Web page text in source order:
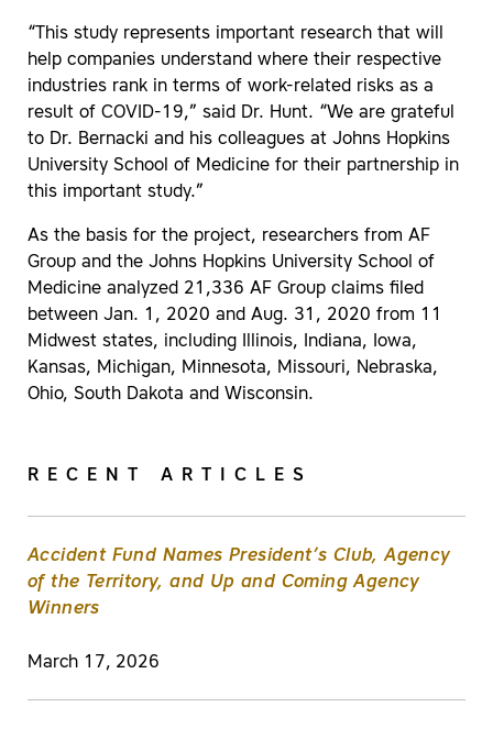
“This study represents important research that will
help companies understand where their respective
industries rank in terms of work-related risks as a
result of COVID-19,” said Dr. Hunt. “We are grateful
to Dr. Bernacki and his colleagues at Johns Hopkins
University School of Medicine for their partnership in
this important study.”
As the basis for the project, researchers from AF
Group and the Johns Hopkins University School of
Medicine analyzed 21,336 AF Group claims filed
between Jan. 1, 2020 and Aug. 31, 2020 from 11
Midwest states, including Illinois, Indiana, Iowa,
Kansas, Michigan, Minnesota, Missouri, Nebraska,
Ohio, South Dakota and Wisconsin.
RECENT ARTICLES
Accident Fund Names President’s Club, Agency
of the Territory, and Up and Coming Agency
Winners
March 17, 2026